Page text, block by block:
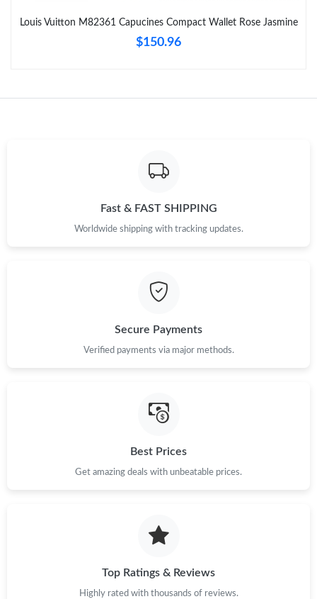
Just Sold: Alice from Cleveland on Jun 29, 2026 at 10:34 PM.
Louis Vuitton M82361 Capucines Compact Wallet Rose Jasmine
$150.96
Fast & FAST SHIPPING
Worldwide shipping with tracking updates.
Secure Payments
Verified payments via major methods.
Best Prices
Get amazing deals with unbeatable prices.
Top Ratings & Reviews
Highly rated with thousands of reviews.